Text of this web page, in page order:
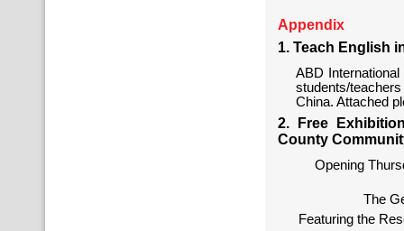
Appendix
1. Teach English
ABD
students/
China. Attached
2. Free
County
Opening
The
Featuring the